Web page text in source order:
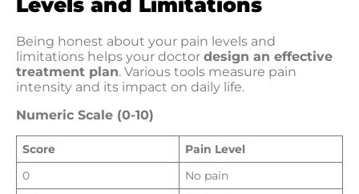
Levels and Limitations
Being honest about your pain levels and
limitations helps your doctor design an effective
treatment plan. Various tools measure pain
intensity and its impact on daily life.
Numeric Scale (0-10)
Score
Pain Level
0
No pain